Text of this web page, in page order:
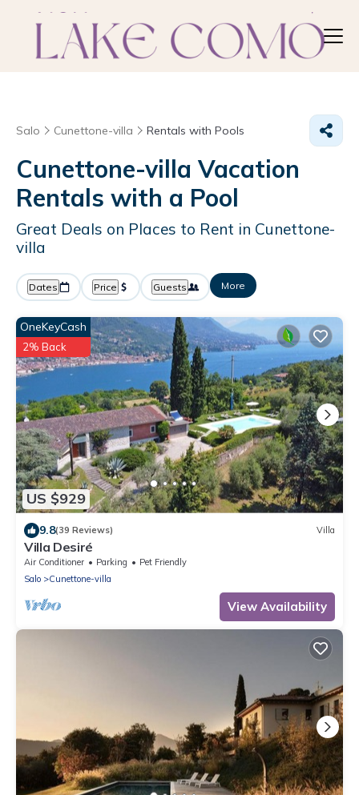
Salo Cunettone-villa Rentals with Pools
Cunettone-villa Vacation
Rentals with a Pool
Great Deals on Places to Rent in Cunettone-
villa
Dates Price Guests More
US $929
OneKeyCash
2% Back
9.8(39 Reviews) Villa
Villa Desiré
Air Conditioner Parking
Pet Friendly
Salo
Cunettone-villa
View Availability